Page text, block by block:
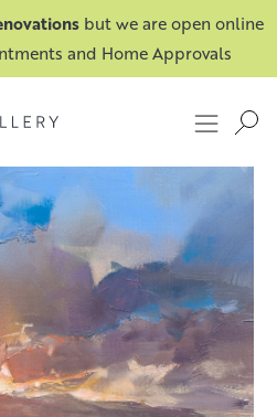
but we are open online
and Home Approvals